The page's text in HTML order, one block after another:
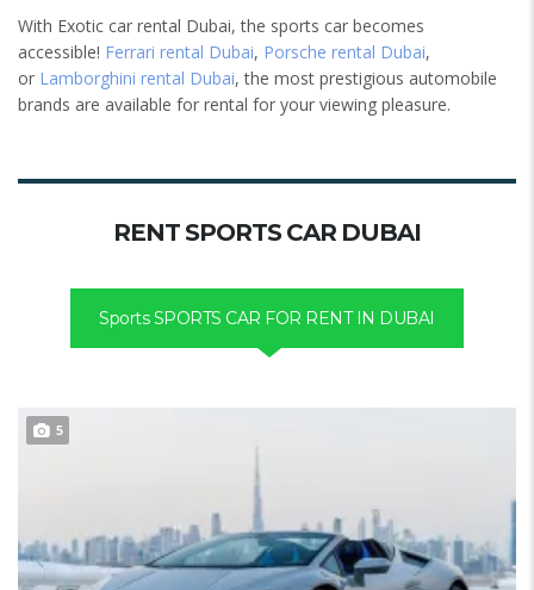
With Exotic car rental Dubai, the sports car becomes
accessible! Ferrari rental Dubai, Porsche rental Dubai,
or Lamborghini rental Dubai, the most prestigious automobile
brands are available for rental for your viewing pleasure.
RENT SPORTS CAR DUBAI
Sports SPORTS CAR FOR RENT IN DUBAI
5